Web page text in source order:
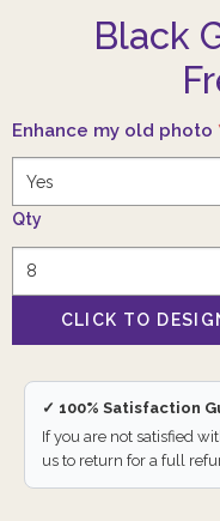
Black
Enhance my old photo
Qty
✓ 100% Satisfaction
If you are not satisfied
us to return for a full